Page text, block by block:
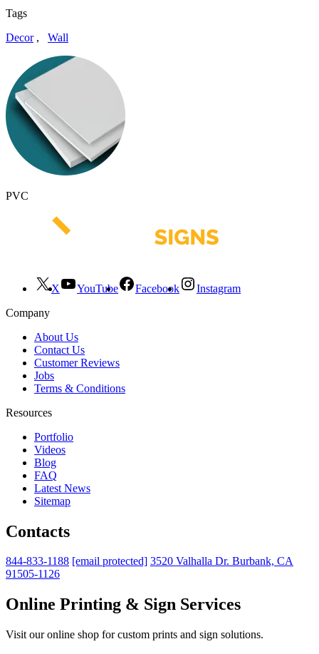
Tags
Decor, Wall
PVC
X YouTube Facebook
Instagram
Company
About Us
Contact Us
Customer Reviews
Jobs
Terms & Conditions
Resources
Portfolio
Videos
Blog
FAQ
Latest News
Sitemap
Contacts
844-833-1188 [email protected] 3520 Valhalla Dr. Burbank, CA
91505-1126
Online Printing & Sign Services
Visit our online shop for custom prints and sign solutions.